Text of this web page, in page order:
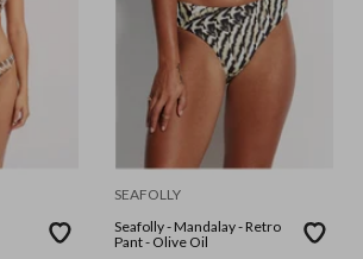
SEAFOLLY
Seafolly - Mandalay - Retro
Pant - Olive Oil